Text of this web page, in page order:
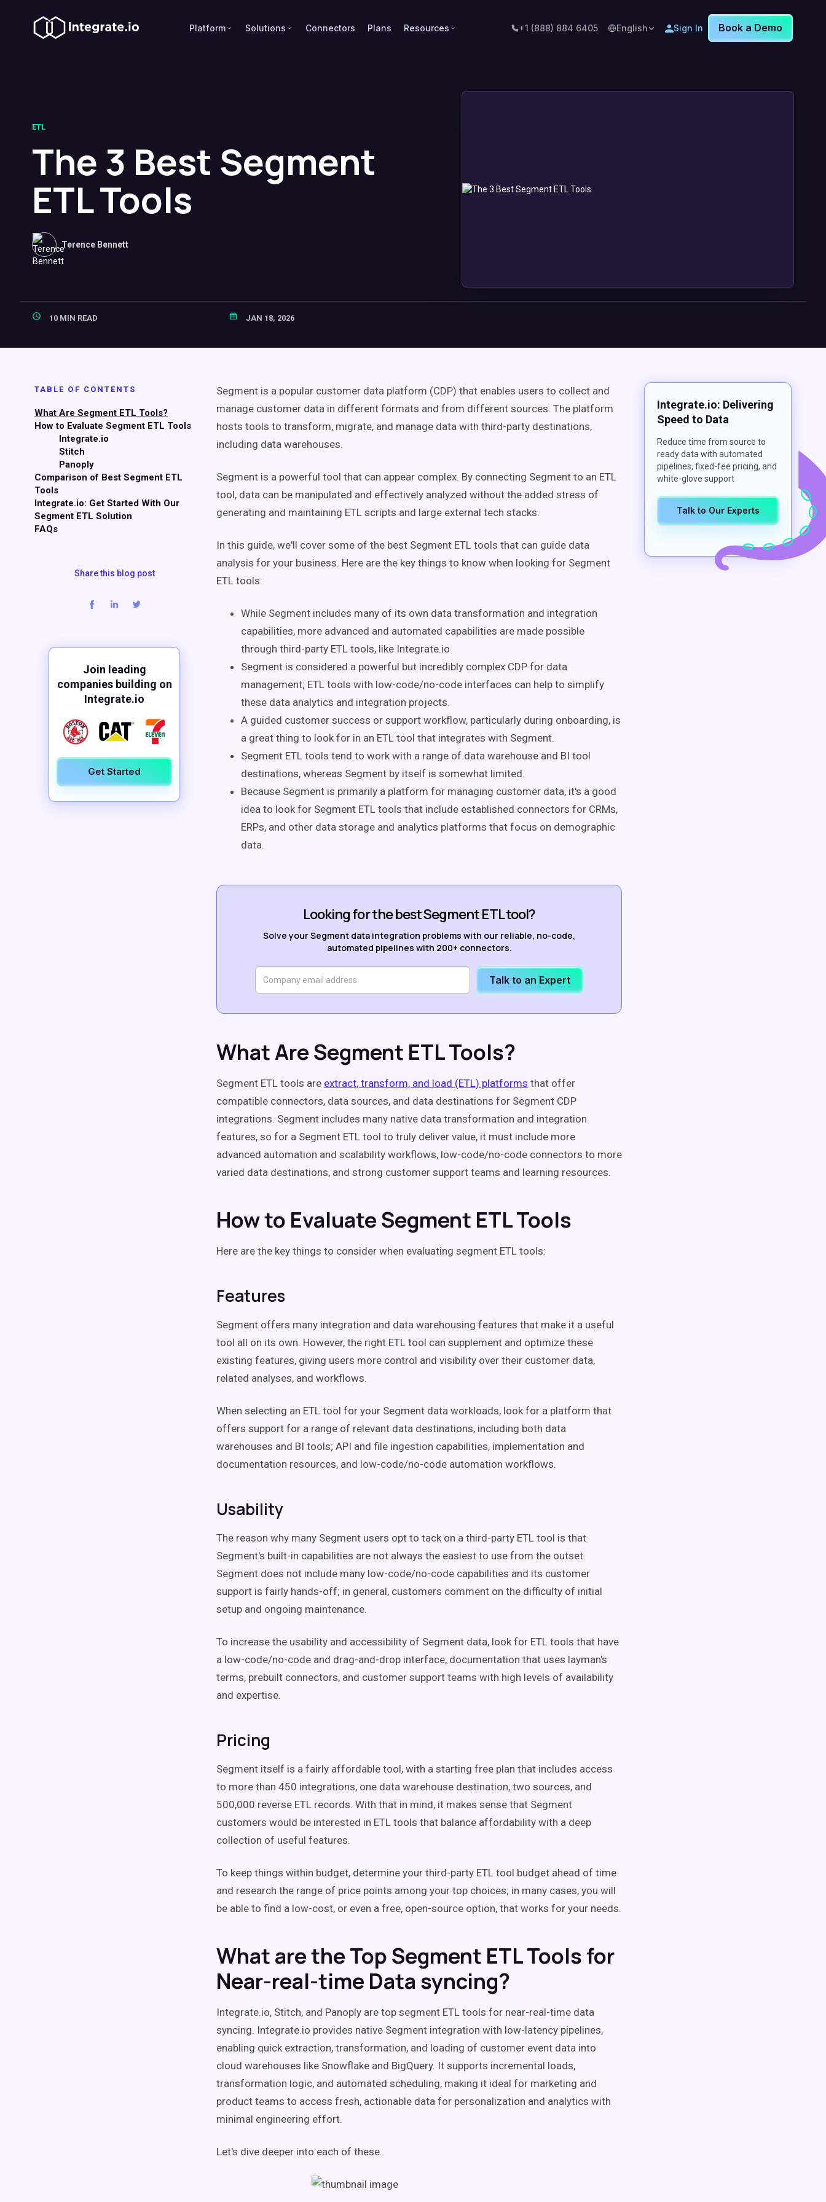
Platform Solutions Connectors Plans Resources +1 (888) 884 6405 English Sign In Book a Demo
ETL
The 3 Best Segment
ETL Tools
Terence Bennett
10 MIN READ JAN 18, 2026
TABLE OF CONTENTS
What Are Segment ETL Tools?
How to Evaluate Segment ETL Tools
Integrate.io
Stitch
Panoply
Comparison of Best Segment ETL
Tools
Integrate.io: Get Started With Our
Segment ETL Solution
FAQs
Share this blog post
Join leading
companies building on
Integrate.io
Get Started
Segment is a popular customer data platform (CDP) that enables users to collect and
manage customer data in different formats and from different sources. The platform
hosts tools to transform, migrate, and manage data with third-party destinations,
including data warehouses.
Segment is a powerful tool that can appear complex. By connecting Segment to an ETL
tool, data can be manipulated and effectively analyzed without the added stress of
generating and maintaining ETL scripts and large external tech stacks.
In this guide, we'll cover some of the best Segment ETL tools that can guide data
analysis for your business. Here are the key things to know when looking for Segment
ETL tools:
While Segment includes many of its own data transformation and integration
capabilities, more advanced and automated capabilities are made possible
through third-party ETL tools, like Integrate.io
Segment is considered a powerful but incredibly complex CDP for data
management; ETL tools with low-code/no-code interfaces can help to simplify
these data analytics and integration projects.
A guided customer success or support workflow, particularly during onboarding, is
a great thing to look for in an ETL tool that integrates with Segment.
Segment ETL tools tend to work with a range of data warehouse and BI tool
destinations, whereas Segment by itself is somewhat limited.
Because Segment is primarily a platform for managing customer data, it's a good
idea to look for Segment ETL tools that include established connectors for CRMs,
ERPs, and other data storage and analytics platforms that focus on demographic
data.
Looking for the best Segment ETL tool?
Solve your Segment data integration problems with our reliable, no-code,
automated pipelines with 200+ connectors.
Talk to an Expert
What Are Segment ETL Tools?
Segment ETL tools are extract, transform, and load (ETL) platforms that offer
compatible connectors, data sources, and data destinations for Segment CDP
integrations. Segment includes many native data transformation and integration
features, so for a Segment ETL tool to truly deliver value, it must include more
advanced automation and scalability workflows, low-code/no-code connectors to more
varied data destinations, and strong customer support teams and learning resources.
How to Evaluate Segment ETL Tools
Here are the key things to consider when evaluating segment ETL tools:
Features
Segment offers many integration and data warehousing features that make it a useful
tool all on its own. However, the right ETL tool can supplement and optimize these
existing features, giving users more control and visibility over their customer data,
related analyses, and workflows.
When selecting an ETL tool for your Segment data workloads, look for a platform that
offers support for a range of relevant data destinations, including both data
warehouses and BI tools; API and file ingestion capabilities, implementation and
documentation resources, and low-code/no-code automation workflows.
Usability
The reason why many Segment users opt to tack on a third-party ETL tool is that
Segment's built-in capabilities are not always the easiest to use from the outset.
Segment does not include many low-code/no-code capabilities and its customer
support is fairly hands-off; in general, customers comment on the difficulty of initial
setup and ongoing maintenance.
To increase the usability and accessibility of Segment data, look for ETL tools that have
a low-code/no-code and drag-and-drop interface, documentation that uses layman's
terms, prebuilt connectors, and customer support teams with high levels of availability
and expertise.
Pricing
Segment itself is a fairly affordable tool, with a starting free plan that includes access
to more than 450 integrations, one data warehouse destination, two sources, and
500,000 reverse ETL records. With that in mind, it makes sense that Segment
customers would be interested in ETL tools that balance affordability with a deep
collection of useful features.
To keep things within budget, determine your third-party ETL tool budget ahead of time
and research the range of price points among your top choices; in many cases, you will
be able to find a low-cost, or even a free, open-source option, that works for your needs.
What are the Top Segment ETL Tools for
Near-real-time Data syncing?
Integrate.io, Stitch, and Panoply are top segment ETL tools for near-real-time data
syncing. Integrate.io provides native Segment integration with low-latency pipelines,
enabling quick extraction, transformation, and loading of customer event data into
cloud warehouses like Snowflake and BigQuery. It supports incremental loads,
transformation logic, and automated scheduling, making it ideal for marketing and
product teams to access fresh, actionable data for personalization and analytics with
minimal engineering effort.
Let's dive deeper into each of these.
Integrate.io: Delivering
Speed to Data
Reduce time from source to
ready data with automated
pipelines, fixed-fee pricing, and
white-glove support
Talk to Our Experts